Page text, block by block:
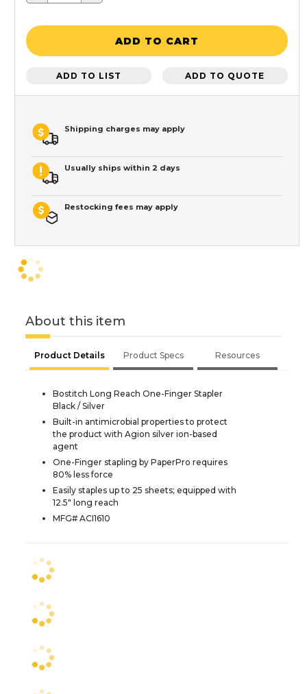
ADD TO CART
ADD TO LIST ADD TO QUOTE
Shipping charges may apply
Usually ships within 2 days
Restocking fees may apply
About this item
Product Details Product Specs Resources
Bostitch Long Reach One-Finger Stapler
Black / Silver
Built-in antimicrobial properties to protect
the product with Agion silver ion-based
agent
One-Finger stapling by PaperPro requires
80% less force
Easily staples up to 25 sheets; equipped with
12.5" long reach
MFG# ACI1610